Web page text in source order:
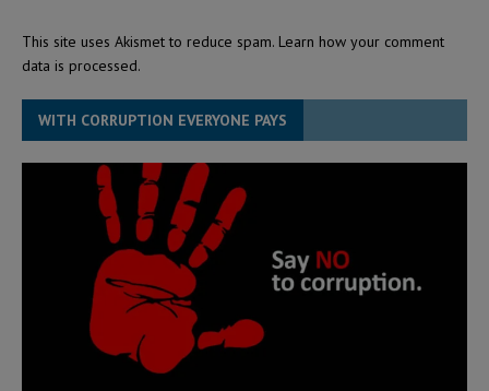
This site uses Akismet to reduce spam. Learn how your comment
data is processed.
WITH CORRUPTION EVERYONE PAYS